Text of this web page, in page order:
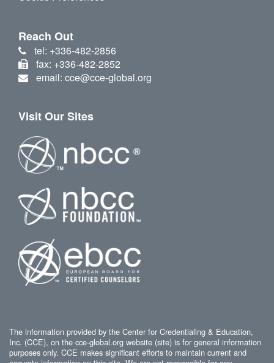
Reach Out
tel: +336-482-2856
fax: +336-482-2852
email: cce@cce-global.org
Visit Our Sites
The information provided by the Center for Credentialing & Education,
Inc. (CCE), on the cce-global.org website (site) is for general information
purposes only. CCE makes significant efforts to maintain current and